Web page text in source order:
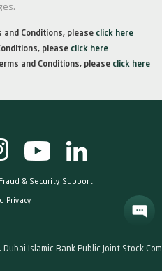
and Conditions, please click here
please click here
and Conditions, please click here
Fraud & Security Support
Privacy
Islamic Bank Public Joint Stock